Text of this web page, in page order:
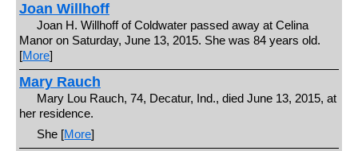
Joan Willhoff
Joan H. Willhoff of Coldwater passed away at Celina
Manor on Saturday, June 13, 2015. She was 84 years old.
[More]
Mary Rauch
Mary Lou Rauch, 74, Decatur, Ind., died June 13, 2015, at
her residence.
She [More]